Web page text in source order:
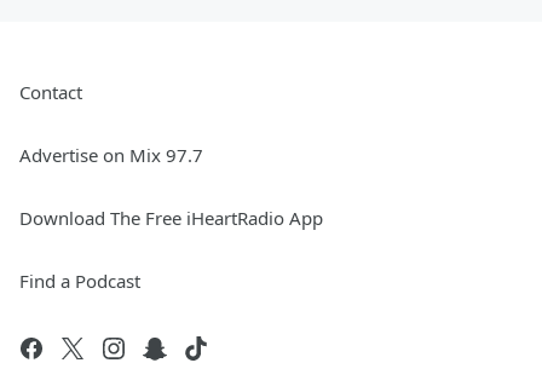
Contact
Advertise on Mix 97.7
Download The Free iHeartRadio App
Find a Podcast